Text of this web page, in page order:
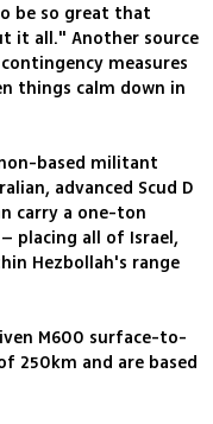
be so great that
it all." Another source
measures
things calm down in
based militant
advanced Scud D
carry a one-ton
placing all of Israel,
Hezbollah's range
M600 surface-to-
250km and are based